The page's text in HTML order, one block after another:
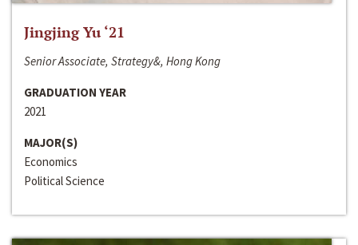
Jingjing Yu ‘21
Senior Associate, Strategy&, Hong Kong
GRADUATION YEAR
2021
MAJOR(S)
Economics
Political Science